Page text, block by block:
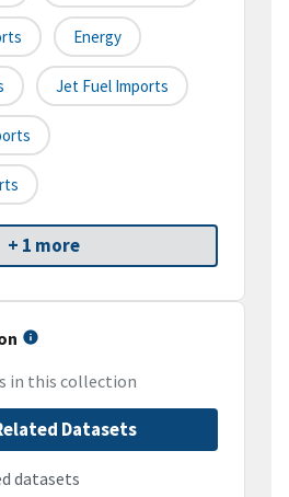
Energy
Jet Fuel Imports
+ 1 more
in this collection
Datasets
datasets